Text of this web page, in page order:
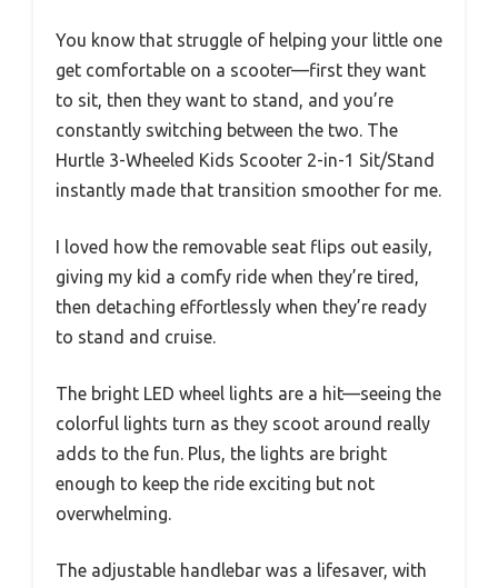
You know that struggle of helping your little one
get comfortable on a scooter—first they want
to sit, then they want to stand, and you’re
constantly switching between the two. The
Hurtle 3-Wheeled Kids Scooter 2-in-1 Sit/Stand
instantly made that transition smoother for me.
I loved how the removable seat flips out easily,
giving my kid a comfy ride when they’re tired,
then detaching effortlessly when they’re ready
to stand and cruise.
The bright LED wheel lights are a hit—seeing the
colorful lights turn as they scoot around really
adds to the fun. Plus, the lights are bright
enough to keep the ride exciting but not
overwhelming.
The adjustable handlebar was a lifesaver, with